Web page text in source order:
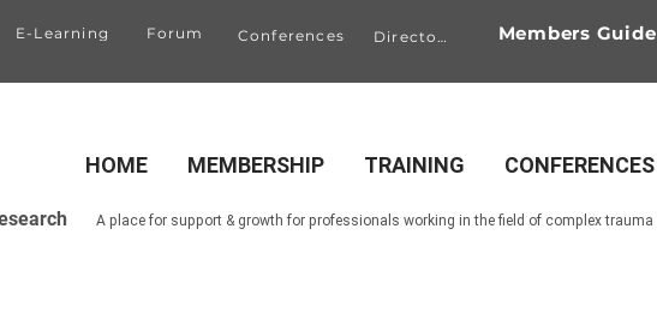
E-Learning Forum Conferences Directory Members Guide
HOME MEMBERSHIP TRAINING CONFERENCES
A place for support & growth for professionals working in the field of complex trauma